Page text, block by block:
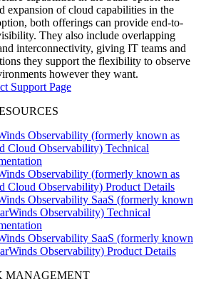
expansion of cloud capabilities in the
both offerings can provide end-to-
They also include overlapping
interconnectivity, giving IT teams and
they support the flexibility to observe
however they want.
Support Page
Observability (formerly known as
Cloud Observability) Technical
Observability (formerly known as
Cloud Observability) Product Details
Observability SaaS (formerly known
Observability) Technical
Observability SaaS (formerly known
Observability) Product Details
MANAGEMENT